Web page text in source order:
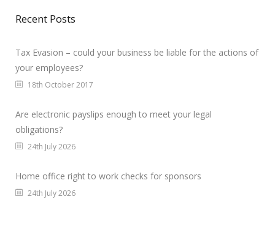
Recent Posts
Tax Evasion – could your business be liable for the actions of
your employees?
18th October 2017
Are electronic payslips enough to meet your legal
obligations?
24th July 2026
Home office right to work checks for sponsors
24th July 2026